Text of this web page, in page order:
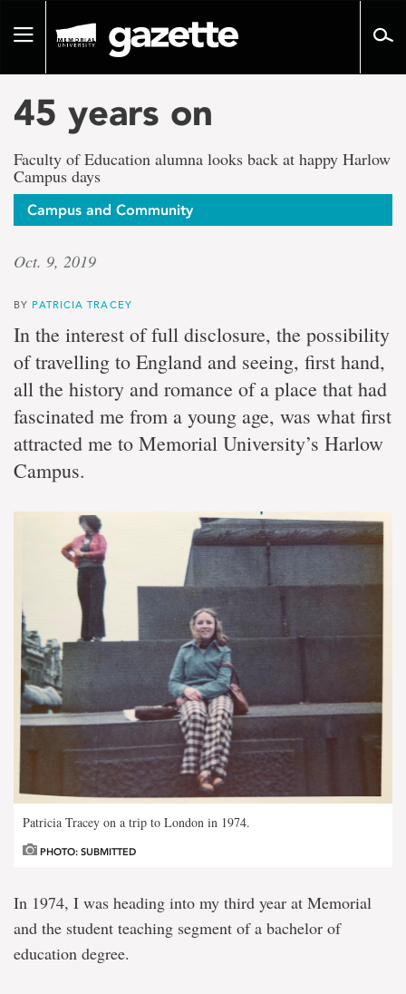
pageToggle
45 years on
Faculty of Education alumna looks back at happy Harlow
Campus days
Campus and Community
Oct. 9, 2019
BY PATRICIA TRACEY
In the interest of full disclosure, the possibility
of travelling to England and seeing, first hand,
all the history and romance of a place that had
fascinated me from a young age, was what first
attracted me to Memorial University’s Harlow
Campus.
Patricia Tracey on a trip to London in 1974.
PHOTO: SUBMITTED
In 1974, I was heading into my third year at Memorial
and the student teaching segment of a bachelor of
education degree.